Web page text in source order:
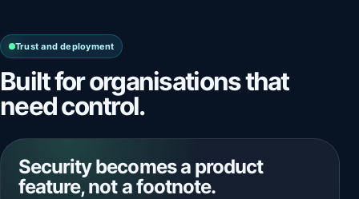
Trust and deployment
Built for organisations that
need control.
Security becomes a product
feature, not a footnote.